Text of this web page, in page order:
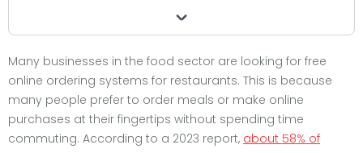
Many businesses in the food sector are looking for free
online ordering systems for restaurants. This is because
many people prefer to order meals or make online
purchases at their fingertips without spending time
commuting. According to a 2023 report, about 58% of